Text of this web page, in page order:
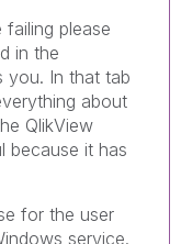
please
in the
you. In that tab
about
QlikView
because it has
for the user
service.